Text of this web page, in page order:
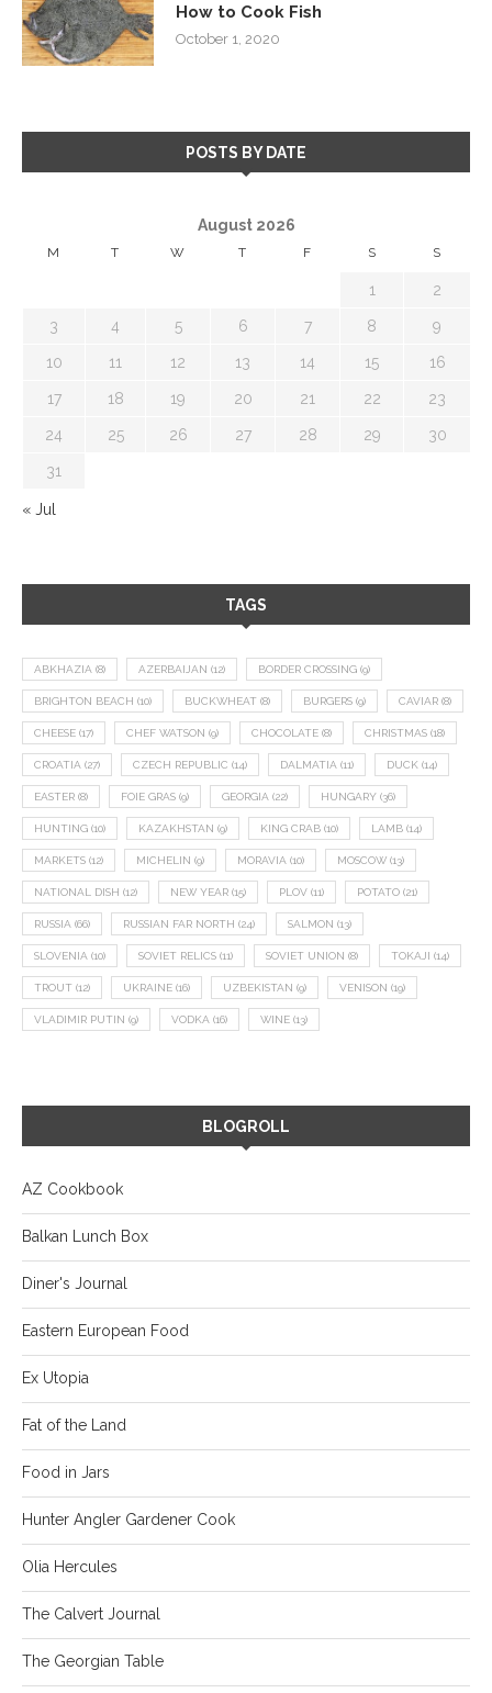
How to Cook Fish
October 1, 2020
POSTS BY DATE
August 2026
M T W T F S S
1 2
3 4 5 6 7 8 9
10 11 12 13 14 15 16
17 18 19 20 21 22 23
24 25 26 27 28 29 30
31
« Jul
TAGS
ABKHAZIA (8) AZERBAIJAN (12) BORDER CROSSING (9)
BRIGHTON BEACH (10) BUCKWHEAT (8) BURGERS (9) CAVIAR (8)
CHEESE (17) CHEF WATSON (9) CHOCOLATE (8) CHRISTMAS (18)
CROATIA (27) CZECH REPUBLIC (14) DALMATIA (11) DUCK (14)
EASTER (8) FOIE GRAS (9) GEORGIA (22) HUNGARY (36)
HUNTING (10) KAZAKHSTAN (9) KING CRAB (10) LAMB (14)
MARKETS (12) MICHELIN (9) MORAVIA (10) MOSCOW (13)
NATIONAL DISH (12) NEW YEAR (15) PLOV (11) POTATO (21)
RUSSIA (66) RUSSIAN FAR NORTH (24) SALMON (13)
SLOVENIA (10) SOVIET RELICS (11) SOVIET UNION (8) TOKAJI (14)
TROUT (12) UKRAINE (16) UZBEKISTAN (9) VENISON (19)
VLADIMIR PUTIN (9) VODKA (16) WINE (13)
BLOGROLL
AZ Cookbook
Balkan Lunch Box
Diner's Journal
Eastern European Food
Ex Utopia
Fat of the Land
Food in Jars
Hunter Angler Gardener Cook
Olia Hercules
The Calvert Journal
The Georgian Table